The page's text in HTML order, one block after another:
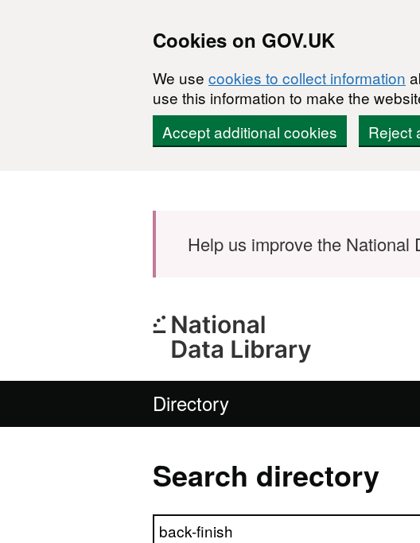
Cookies on GOV.UK
We use cookies to collect information
use this information to make the
Accept additional cookies
Reject
Help us improve the National
Directory
Search directory
Search directory